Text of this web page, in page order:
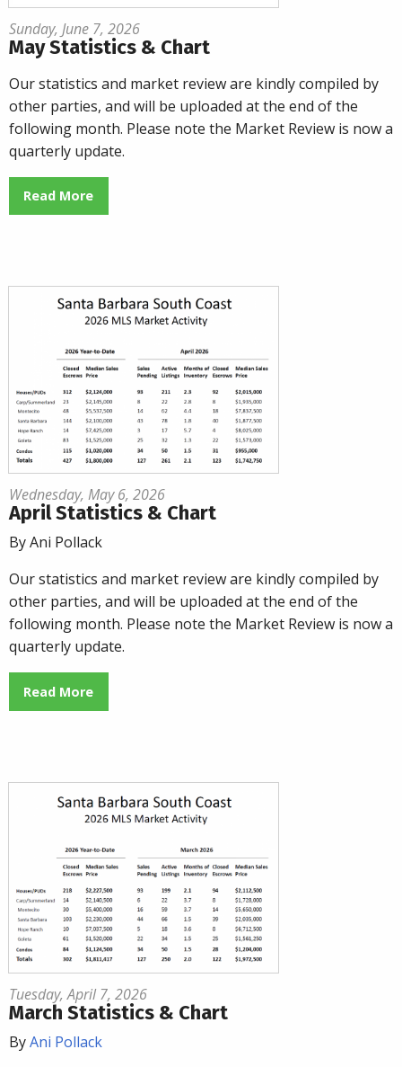
Sunday, June 7, 2026
May Statistics & Chart
Our statistics and market review are kindly compiled by
other parties, and will be uploaded at the end of the
following month. Please note the Market Review is now a
quarterly update.
Read More
Wednesday, May 6, 2026
April Statistics & Chart
By Ani Pollack
Our statistics and market review are kindly compiled by
other parties, and will be uploaded at the end of the
following month. Please note the Market Review is now a
quarterly update.
Read More
Tuesday, April 7, 2026
March Statistics & Chart
ByAni Pollack